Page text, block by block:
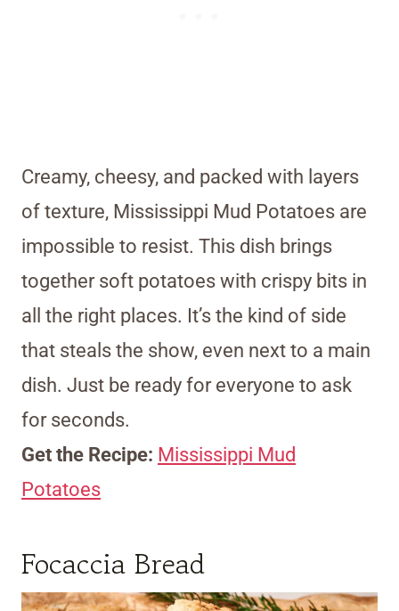
Creamy, cheesy, and packed with layers
of texture, Mississippi Mud Potatoes are
impossible to resist. This dish brings
together soft potatoes with crispy bits in
all the right places. It’s the kind of side
that steals the show, even next to a main
dish. Just be ready for everyone to ask
for seconds.
Get the Recipe: Mississippi Mud
Potatoes
Focaccia Bread